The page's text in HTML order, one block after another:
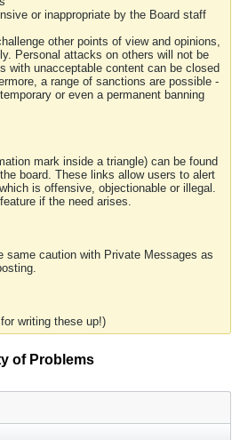
or inappropriate by the Board staff
other points of view and opinions,
Personal attacks on others will not be
with unacceptable content can be closed
a range of sanctions are possible -
or even a permanent banning
mark inside a triangle) can be found
board. These links allow users to alert
is offensive, objectionable or illegal.
if the need arises.
same caution with Private Messages as
writing these up!)
of Problems